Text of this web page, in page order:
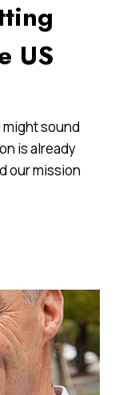
US
sound
is already
our mission